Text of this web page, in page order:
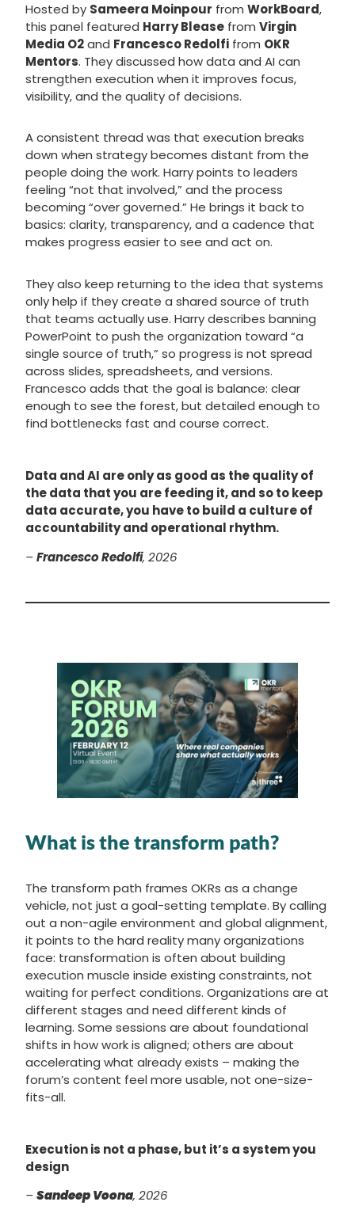
Hosted by Sameera Moinpour from WorkBoard,
this panel featured Harry Blease from Virgin
Media O2and Francesco Redolfi from OKR
Mentors. They discussed how data and AI can
strengthen execution when it improves focus,
visibility, and the quality of decisions.
A consistent thread was that execution breaks
down when strategy becomes distant from the
people doing the work. Harry points to leaders
feeling “not that involved,” and the process
becoming “over governed.” He brings it back to
basics: clarity, transparency, and a cadence that
makes progress easier to see and act on.
They also keep returning to the idea that systems
only help if they create a shared source of truth
that teams actually use. Harry describes banning
PowerPoint to push the organization toward “a
single source of truth,” so progress is not spread
across slides, spreadsheets, and versions.
Francesco adds that the goal is balance: clear
enough to see the forest, but detailed enough to
find bottlenecks fast and course correct.
Data and AI are only as good as the quality of
the data that you are feeding it, and so to keep
data accurate, you have to build a culture of
accountability and operational rhythm.
–Francesco Redolfi, 2026
What is the transform path?
The transform path frames OKRs as a change
vehicle, not just a goal-setting template. By calling
out a non-agile environment and global alignment,
it points to the hard reality many organizations
face: transformation is often about building
execution muscle inside existing constraints, not
waiting for perfect conditions. Organizations are at
different stages and need different kinds of
learning. Some sessions are about foundational
shifts in how work is aligned; others are about
accelerating what already exists – making the
forum’s content feel more usable, not one-size-
fits-all.
Execution is not a phase, but it’s a system you
design
–Sandeep Voona, 2026